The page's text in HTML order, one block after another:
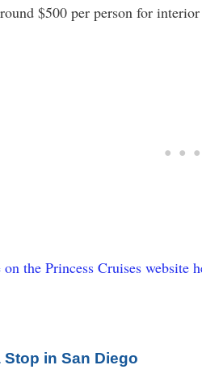
$500 per person for
the Princess Cruises website
Stop in San Diego